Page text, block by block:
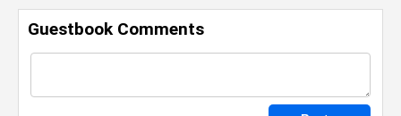
Guestbook Comments